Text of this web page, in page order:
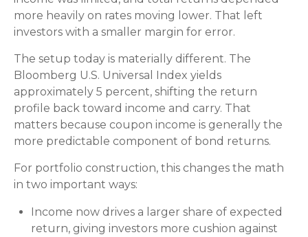
more heavily on rates moving lower. That left
investors with a smaller margin for error.
The setup today is materially different. The
Bloomberg U.S. Universal Index yields
approximately 5 percent, shifting the return
profile back toward income and carry. That
matters because coupon income is generally the
more predictable component of bond returns.
For portfolio construction, this changes the math
in two important ways:
Income now drives a larger share of expected
return, giving investors more cushion against